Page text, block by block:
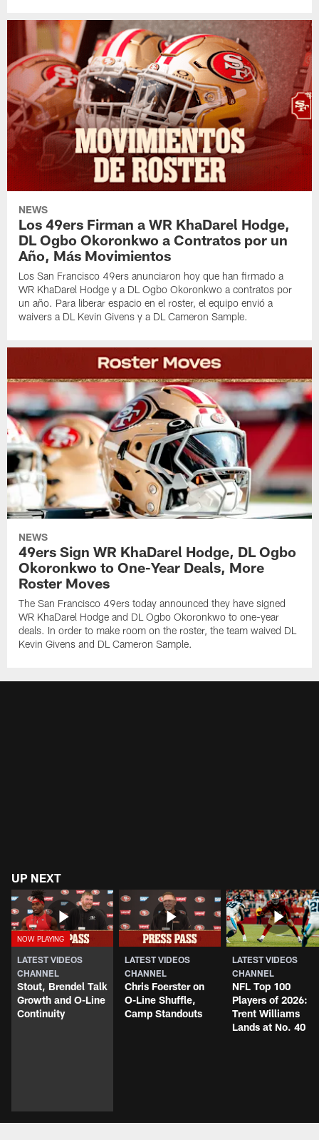
NEWS
Los 49ers Firman a WR KhaDarel Hodge,
DL Ogbo Okoronkwo a Contratos por un
Año, Más Movimientos
Los San Francisco 49ers anunciaron hoy que han firmado a
WR KhaDarel Hodge y a DL Ogbo Okoronkwo a contratos por
un año. Para liberar espacio en el roster, el equipo envió a
waivers a DL Kevin Givens y a DL Cameron Sample.
NEWS
49ers Sign WR KhaDarel Hodge, DL Ogbo
Okoronkwo to One-Year Deals, More
Roster Moves
The San Francisco 49ers today announced they have signed
WR KhaDarel Hodge and DL Ogbo Okoronkwo to one-year
deals. In order to make room on the roster, the team waived DL
Kevin Givens and DL Cameron Sample.
UP NEXT
LATEST VIDEOS
CHANNEL
Stout, Brendel Talk
Growth and O-Line
Continuity
LATEST VIDEOS
CHANNEL
Chris Foerster on
O-Line Shuffle,
Camp Standouts
LATEST VIDEOS
CHANNEL
NFL Top 100
Players of 2026:
Trent Williams
Lands at No. 40